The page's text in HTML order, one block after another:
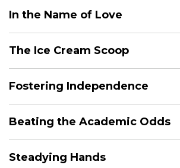
In the Name of Love
The Ice Cream Scoop
Fostering Independence
Beating the Academic Odds
Steadying Hands